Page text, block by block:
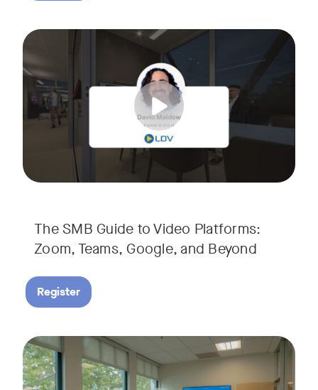
The SMB Guide to Video Platforms:
Zoom, Teams, Google, and Beyond
Big business gets all the attention, but small and midsize
In this fast-paced, practical webinar presented by Neat,
You’ll also learn:
• What makes a great meeting experience for everyone
• Why AI and certified devices are becoming critical for
If you're an SMB leader, IT manager, or workplace
Register
Running a small business means wearing a lot of hats.
Join us for a 30-minute live showcase designed to help
Tags: